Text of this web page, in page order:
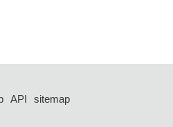
API sitemap